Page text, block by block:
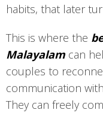
habits, that later
This is where the
Malayalam can
couples to
communication
They can freely